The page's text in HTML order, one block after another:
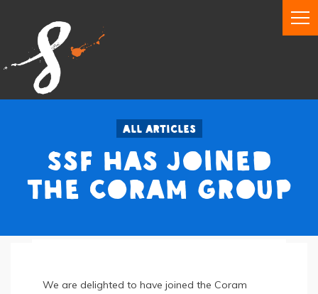
All articles
SSF has joined
the Coram Group
We are delighted to have joined the Coram